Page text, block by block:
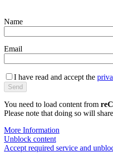
Name
Email
I have read and accept the
You need to load content from
Please note that doing so will
More Information
Unblock content
Accept required service and